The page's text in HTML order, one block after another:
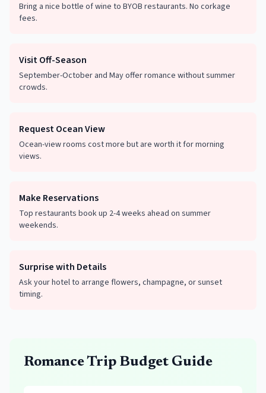
Bring a nice bottle of wine to BYOB restaurants. No corkage
fees.
Visit Off-Season
September-October and May offer romance without summer
crowds.
Request Ocean View
Ocean-view rooms cost more but are worth it for morning
views.
Make Reservations
Top restaurants book up 2-4 weeks ahead on summer
weekends.
Surprise with Details
Ask your hotel to arrange flowers, champagne, or sunset
timing.
Romance Trip Budget Guide